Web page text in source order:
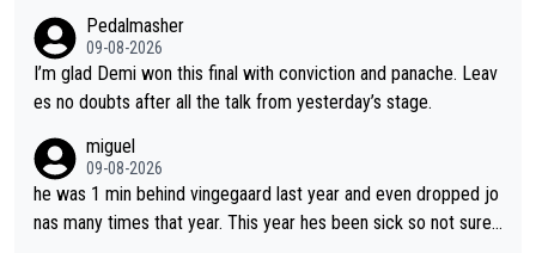
Pedalmasher
09-08-2026
I’m glad Demi won this final with conviction and panache. Leav
es no doubts after all the talk from yesterday’s stage.
miguel
09-08-2026
he was 1 min behind vingegaard last year and even dropped jo
nas many times that year. This year hes been sick so not sure